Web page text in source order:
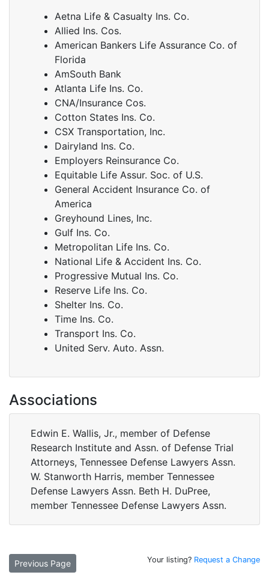
Aetna Life & Casualty Ins. Co.
Allied Ins. Cos.
American Bankers Life Assurance Co. of
Florida
AmSouth Bank
Atlanta Life Ins. Co.
CNA/Insurance Cos.
Cotton States Ins. Co.
CSX Transportation, Inc.
Dairyland Ins. Co.
Employers Reinsurance Co.
Equitable Life Assur. Soc. of U.S.
General Accident Insurance Co. of
America
Greyhound Lines, Inc.
Gulf Ins. Co.
Metropolitan Life Ins. Co.
National Life & Accident Ins. Co.
Progressive Mutual Ins. Co.
Reserve Life Ins. Co.
Shelter Ins. Co.
Time Ins. Co.
Transport Ins. Co.
United Serv. Auto. Assn.
Associations
Edwin E. Wallis, Jr., member of Defense
Research Institute and Assn. of Defense Trial
Attorneys, Tennessee Defense Lawyers Assn.
W. Stanworth Harris, member Tennessee
Defense Lawyers Assn. Beth H. DuPree,
member Tennessee Defense Lawyers Assn.
Previous Page Your listing? Request a Change